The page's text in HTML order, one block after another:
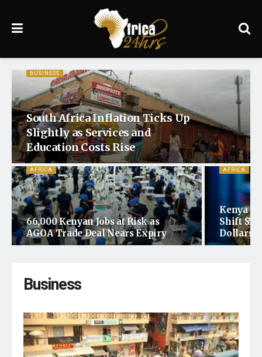
BUSINESS
South Africa Inflation Ticks Up
Slightly as Services and
Education Costs Rise
AFRICA
66,000 Kenyan Jobs at Risk as
AGOA Trade Deal Nears Expiry
AFRICA
Kenya
Shift
Dollars
Business